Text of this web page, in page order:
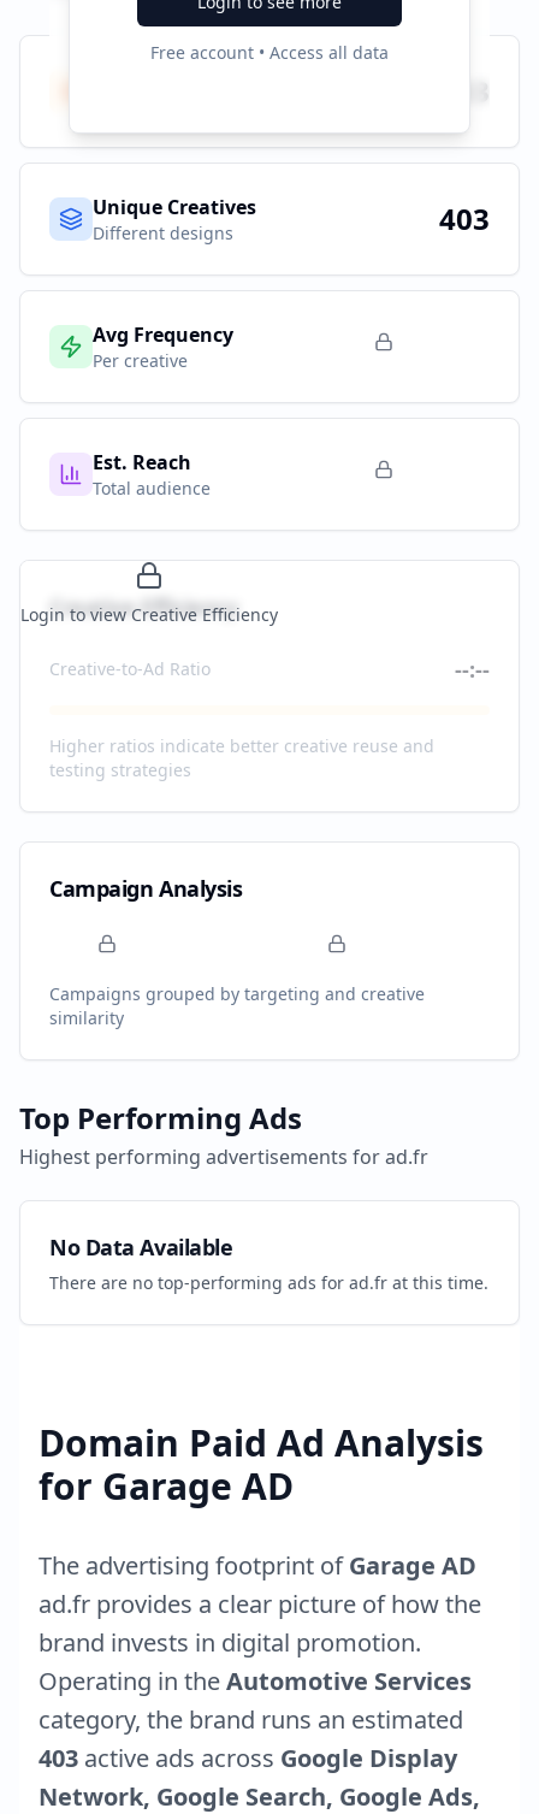
Free account • Access all data
403
Unique Creatives
Different designs 403
Avg Frequency
Per creative
Est. Reach
Total audience
Login to view Creative Efficiency
Creative Efficiency
Creative-to-Ad Ratio --:--
Higher ratios indicate better creative reuse and
testing strategies
Campaign Analysis
Campaigns grouped by targeting and creative
similarity
Top Performing Ads
Highest performing advertisements forad.fr
No Data Available
There are no top-performing ads for ad.fr at this time.
Domain Paid Ad Analysis
for Garage AD
The advertising footprint ofGarage AD
ad.fr provides a clear picture of how the
brand invests in digital promotion.
Operating in theAutomotive Services
category, the brand runs an estimated
403 active ads across Google Display
Network, Google Search, Google Ads,